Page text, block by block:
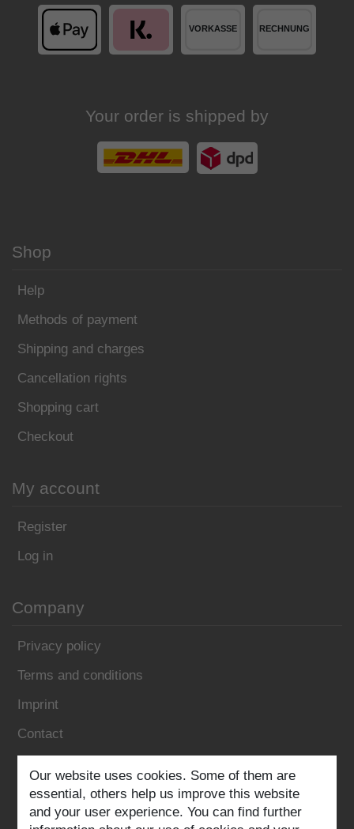
Your order is shipped by
Shop
Help
Methods of payment
Shipping and charges
Cancellation rights
Shopping cart
Checkout
My account
Register
Log in
Company
Privacy policy
Terms and conditions
Imprint
Contact
Follow us:
Our website uses cookies. Some of them are
essential, others help us improve this website
and your user experience. You can find further